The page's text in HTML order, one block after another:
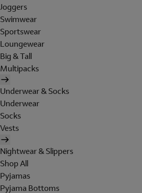
Joggers
Swimwear
Sportswear
Loungewear
Big & Tall
Multipacks
Underwear & Socks
Underwear
Socks
Vests
Nightwear & Slippers
Shop All
Pyjamas
Pyjama Bottoms